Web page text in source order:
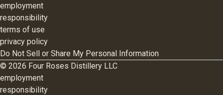
employment
responsibility
terms of use
privacy policy
Do Not Sell or Share My Personal Information
© 2026 Four Roses Distillery LLC
employment
responsibility